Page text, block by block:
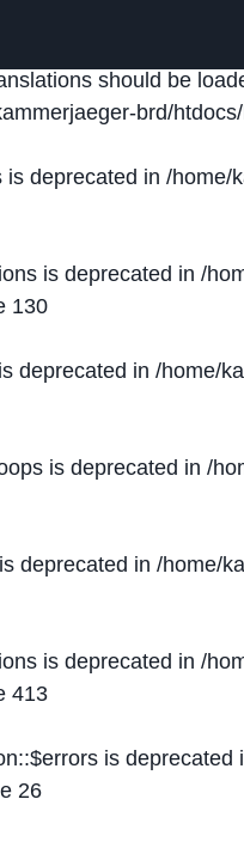
should be
brd/
is deprecated in /home/
is deprecated in /
130
deprecated in /home/
is deprecated in /
deprecated in /home/
is deprecated in /
413
is deprecated
26